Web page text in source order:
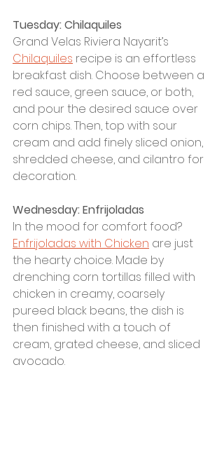
Tuesday: Chilaquiles
Grand Velas Riviera Nayarit’s
Chilaquiles recipe is an effortless
breakfast dish. Choose between a
red sauce, green sauce, or both,
and pour the desired sauce over
corn chips. Then, top with sour
cream and add finely sliced onion,
shredded cheese, and cilantro for
decoration.
Wednesday: Enfrijoladas
In the mood for comfort food?
Enfrijoladas with Chicken are just
the hearty choice. Made by
drenching corn tortillas filled with
chicken in creamy, coarsely
pureed black beans, the dish is
then finished with a touch of
cream, grated cheese, and sliced
avocado.